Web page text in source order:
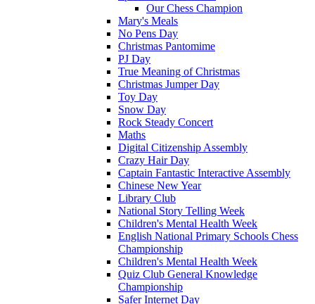
Our Chess Champion
Mary's Meals
No Pens Day
Christmas Pantomime
PJ Day
True Meaning of Christmas
Christmas Jumper Day
Toy Day
Snow Day
Rock Steady Concert
Maths
Digital Citizenship Assembly
Crazy Hair Day
Captain Fantastic Interactive Assembly
Chinese New Year
Library Club
National Story Telling Week
Children's Mental Health Week
English National Primary Schools Chess
Championship
Children's Mental Health Week
Quiz Club General Knowledge
Championship
Safer Internet Day